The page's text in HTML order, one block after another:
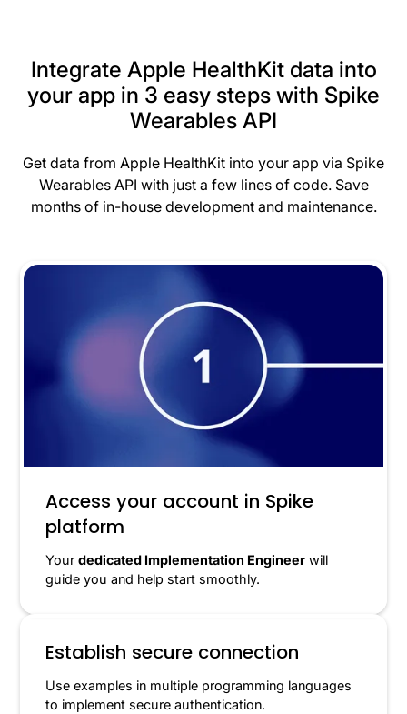
Integrate Apple HealthKit data into
your app in 3 easy steps with Spike
Wearables API
Get data from Apple HealthKit into your app via Spike
Wearables API with just a few lines of code. Save
months of in-house development and maintenance.
Access your account in Spike
platform
Yourdedicated Implementation Engineer will
guide you and help start smoothly.
Establish secure connection
Use examples in multiple programming languages
to implement secure authentication.